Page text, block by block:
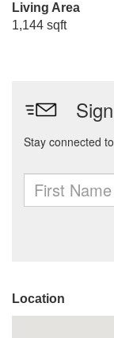
Living Area
1,144 sqft
Location